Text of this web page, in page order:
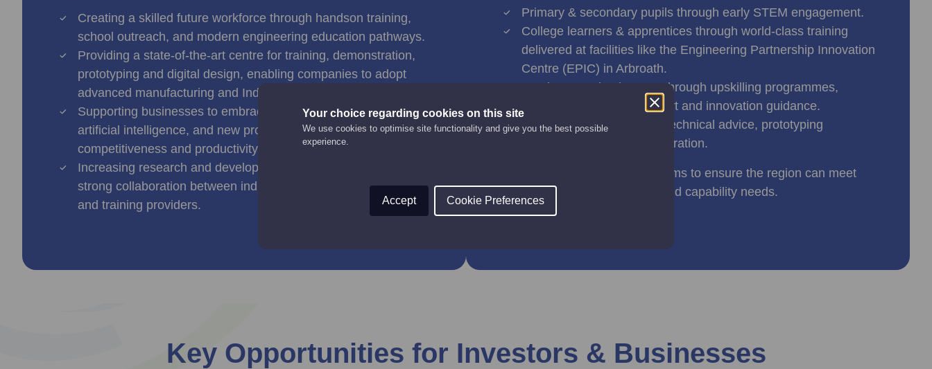
Your choice regarding cookies on this site
We use cookies to optimise site functionality and give you the best possible
experience.
Accept Cookie Preferences
Creating a skilled future workforce through handson training,
school outreach, and modern engineering education pathways.
Providing a state-of-the-art centre for training, demonstration,
prototyping and digital design, enabling companies to adopt
advanced manufacturing and Industry 4.0 technologies.
Supporting businesses to embrace automation, robotics,
artificial intelligence, and new production techniques to enhance
competitiveness and productivity.
Increasing research and development activity, supported by
strong collaboration between industry and the region’s colleges
and training providers.
Primary & secondary pupils through early STEM engagement.
College learners & apprentices through world-class training
delivered at facilities like the Engineering Partnership Innovation
Centre (EPIC) in Arbroath.
Employees & businesses through upskilling programmes,
technology adoption support and innovation guidance.
Startups & SMEs through technical advice, prototyping
resources and R&D collaboration.
This comprehensive pipeline aims to ensure the region can meet
future engineering workforce and capability needs.
Key Opportunities for Investors & Businesses